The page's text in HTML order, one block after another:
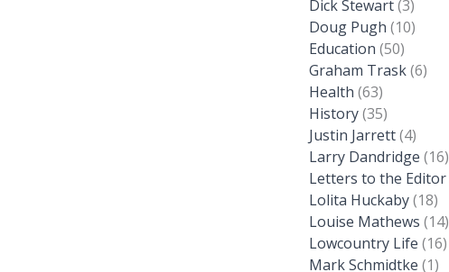
Dick Stewart(3)
Doug Pugh (10)
Education (50)
Graham Trask(6)
Health (63)
History(35)
Justin Jarrett(4)
Larry Dandridge (16)
Letters to the Editor
Lolita Huckaby(18)
Louise Mathews (14)
Lowcountry Life (16)
Mark Schmidtke (1)